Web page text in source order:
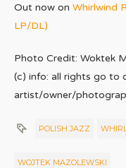
Out now on Whirlwind
LP/DL)
Photo Credit: Woktek
(c) info: all rights go to
artist/owner/
POLISH JAZZ
WOJTEK MAZOLEWSKI